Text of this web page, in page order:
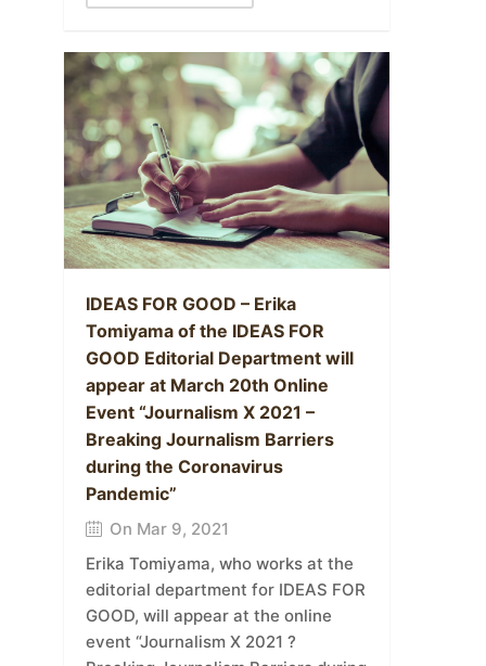
IDEAS FOR GOOD – Erika
Tomiyama of the IDEAS FOR
GOOD Editorial Department will
appear at March 20th Online
Event “Journalism X 2021 –
Breaking Journalism Barriers
during the Coronavirus
Pandemic”
On Mar 9, 2021
Erika Tomiyama, who works at the
editorial department for IDEAS FOR
GOOD, will appear at the online
event “Journalism X 2021 ?